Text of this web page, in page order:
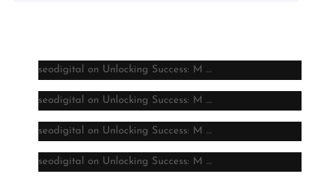
seodigital on Unlocking Success: M …
seodigital on Unlocking Success: M …
seodigital on Unlocking Success: M …
seodigital on Unlocking Success: M …